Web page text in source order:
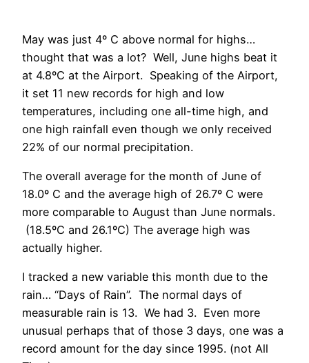
May was just 4º C above normal for highs…
thought that was a lot? Well, June highs beat it
at 4.8ºC at the Airport. Speaking of the Airport,
it set 11 new records for high and low
temperatures, including one all-time high, and
one high rainfall even though we only received
22% of our normal precipitation.
The overall average for the month of June of
18.0º C and the average high of 26.7º C were
more comparable to August than June normals.
(18.5ºC and 26.1ºC) The average high was
actually higher.
I tracked a new variable this month due to the
rain… “Days of Rain”. The normal days of
measurable rain is 13. We had 3. Even more
unusual perhaps that of those 3 days, one was a
record amount for the day since 1995. (not All